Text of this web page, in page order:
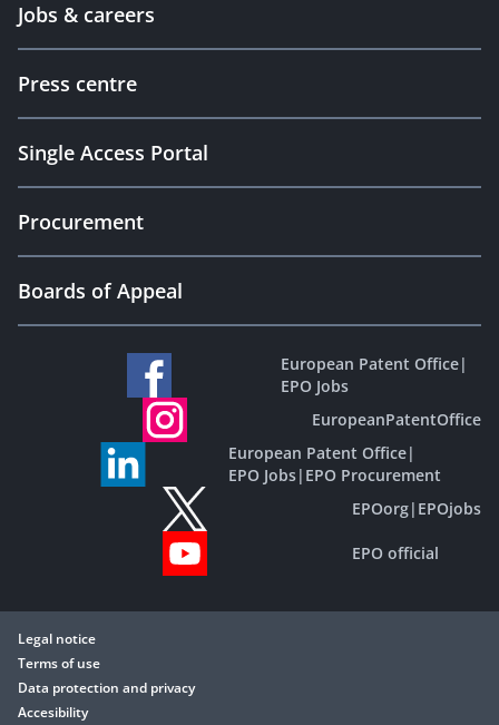
Jobs & careers
Press centre
Single Access Portal
Procurement
Boards of Appeal
European Patent Office|
EPO Jobs
EuropeanPatentOffice
European Patent Office|
EPO Jobs| EPO Procurement
EPOorg| EPOjobs
EPO official
Legal notice
Terms of use
Data protection and privacy
Accesibility